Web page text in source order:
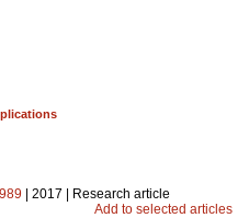
| 2017 | Research article
Add to selected articles